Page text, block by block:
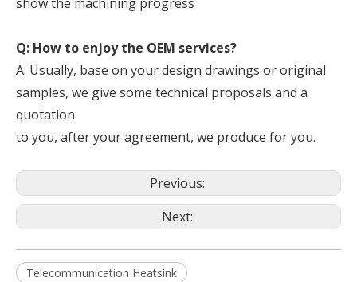
Q: How to enjoy the OEM services?
A: Usually, base on your design drawings or original
samples, we give some technical proposals and a
quotation
to you, after your agreement, we produce for you.
Previous:
Next:
Telecommunication Heatsink